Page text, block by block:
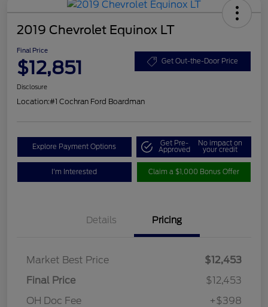
2019 Chevrolet Equinox LT
Final Price
$12,851 Get Out-the-Door Price
Disclosure
Location:#1 Cochran Ford Boardman
Explore Payment Options Get Pre-
Approved
No impact on
your credit
I'm Interested Claim a $1,000 Bonus Offer
Details Pricing
Market Best Price
$12,453
Final Price
$12,453
OH Doc Fee
+$398